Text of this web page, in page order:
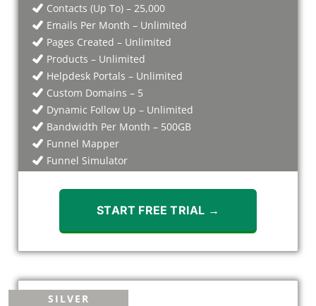
Contacts (Up To) – 25,000
Emails Per Month – Unlimited
Pages Created – Unlimited
Products – Unlimited
Helpdesk Portals – Unlimited
Custom Domains – 5
Dynamic Follow Up – Unlimited
Bandwidth Per Month – 500GB
Funnel Mapper
Funnel Simulator
START FREE TRIAL →
SILVER